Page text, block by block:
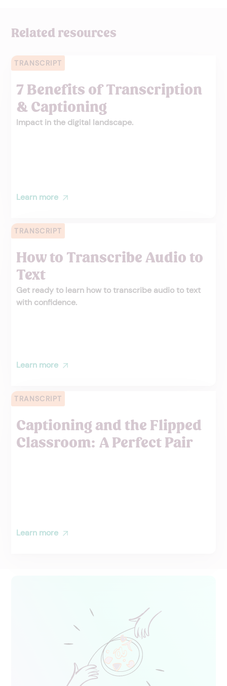
Related resources
TRANSCRIPT
7 Benefits of Transcription
& Captioning
Impact in the digital landscape.
Learn more
TRANSCRIPT
How to Transcribe Audio to
Text
Get ready to learn how to transcribe audio to text
with confidence.
Learn more
TRANSCRIPT
Captioning and the Flipped
Classroom: A Perfect Pair
Learn more